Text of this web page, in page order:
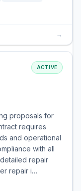
→
ACTIVE
proposals for
requires
and operational
with all
repair
repair i…